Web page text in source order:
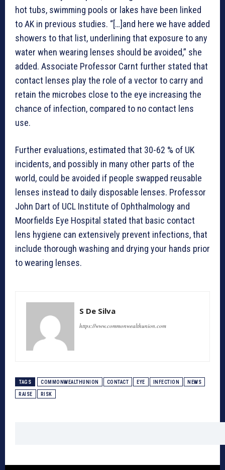
hot tubs, swimming pools or lakes have been linked
to AK in previous studies. “[…]and here we have added
showers to that list, underlining that exposure to any
water when wearing lenses should be avoided,” she
added. Associate Professor Carnt further stated that
contact lenses play the role of a vector to carry and
retain the microbes close to the eye increasing the
chance of infection, compared to no contact lens
use.
Further evaluations, estimated that 30-62 % of UK
incidents, and possibly in many other parts of the
world, could be avoided if people swapped reusable
lenses instead to daily disposable lenses. Professor
John Dart of UCL Institute of Ophthalmology and
Moorfields Eye Hospital stated that basic contact
lens hygiene can extensively prevent infections, that
include thorough washing and drying your hands prior
to wearing lenses.
S De Silva
https://www.commonwealthunion.com
TAGS COMMONWEALTHUNION CONTACT EYE INFECTION NEWS
RAISE RISK